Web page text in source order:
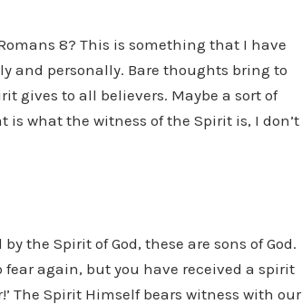
8? This is something that I have
and personally. Bare thoughts bring to
gives to all believers. Maybe a sort of
is what the witness of the Spirit is, I don’t
the Spirit of God, these are sons of God.
again, but you have received a spirit
The Spirit Himself bears witness with our